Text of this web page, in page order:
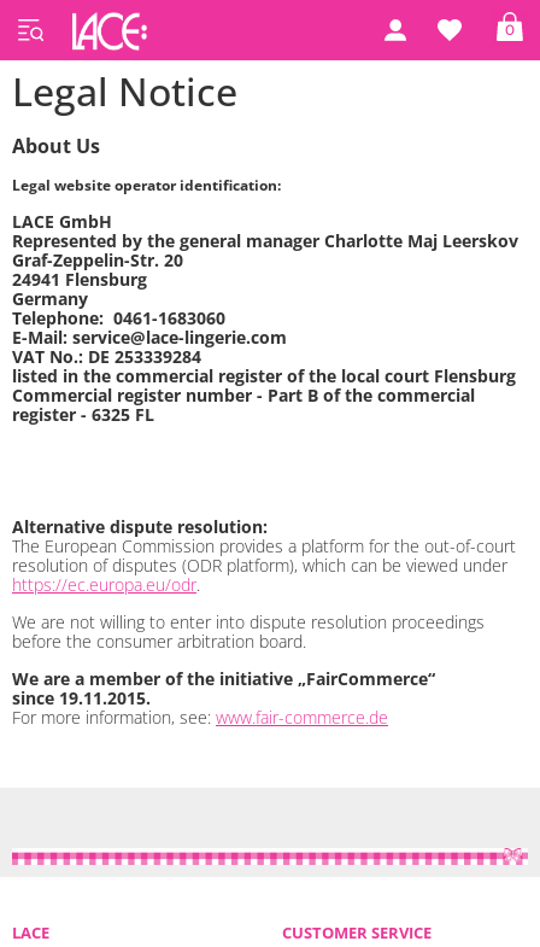
0
Legal Notice
About Us
Legal website operator identification:
LACE GmbH
Represented by the general manager Charlotte Maj Leerskov
Graf-Zeppelin-Str. 20
24941 Flensburg
Germany
Telephone: 0461-1683060
E-Mail: service@lace-lingerie.com
VAT No.: DE 253339284
listed in the commercial register of the local court Flensburg
Commercial register number - Part B of the commercial
register - 6325 FL
Alternative dispute resolution:
The European Commission provides a platform for the out-of-court
resolution of disputes (ODR platform), which can be viewed under
https://ec.europa.eu/odr.
We are not willing to enter into dispute resolution proceedings
before the consumer arbitration board.
We are a member of the initiative „FairCommerce“
since 19.11.2015.
For more information, see: www.fair-commerce.de
LACE
CUSTOMER SERVICE